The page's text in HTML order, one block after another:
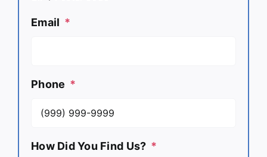
Email *
Phone *
How Did You Find Us? *